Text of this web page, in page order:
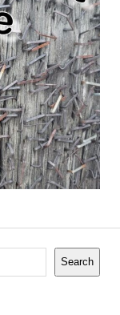
Search